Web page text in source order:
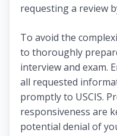
requesting a review
To avoid the
to thoroughly
interview and exam.
all requested
promptly to USCIS.
responsiveness are
potential denial of